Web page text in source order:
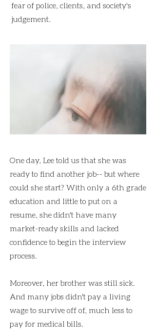
fear of police, clients, and society's
judgement.
One day, Lee told us that she was
ready to find another job-- but where
could she start? With only a 6th grade
education and little to put on a
resume, she didn't have many
market-ready skills and lacked
confidence to begin the interview
process.
Moreover, her brother was still sick.
And many jobs didn't pay a living
wage to survive off of, much less to
pay for medical bills.